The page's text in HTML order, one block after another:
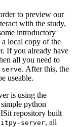
to preview our
with the study,
introductory
local copy of the
If you already have
all you need to
. After this, the
useable.
is using the
python
repository built
server, all